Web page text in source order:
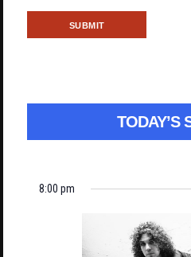
TODAY’S
8:00 pm